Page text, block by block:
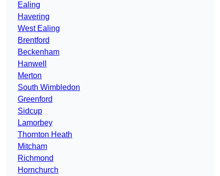
Ealing
Havering
West Ealing
Brentford
Beckenham
Hanwell
Merton
South Wimbledon
Greenford
Sidcup
Lamorbey
Thornton Heath
Mitcham
Richmond
Hornchurch